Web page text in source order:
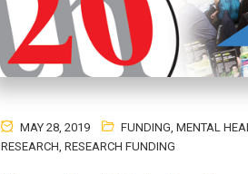
MAY 28, 2019 FUNDING, MENTAL
RESEARCH, RESEARCH FUNDING